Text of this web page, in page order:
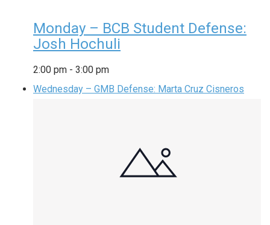
Monday – BCB Student Defense:
Josh Hochuli
2:00 pm - 3:00 pm
Wednesday – GMB Defense: Marta Cruz Cisneros